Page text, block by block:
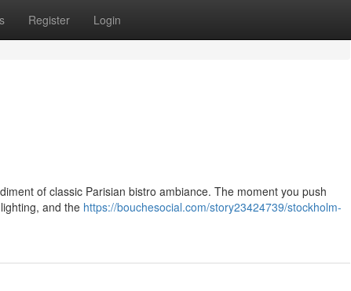
Register Login
of classic Parisian bistro ambiance. The moment you push
and the https://bouchesocial.com/story23424739/stockholm-